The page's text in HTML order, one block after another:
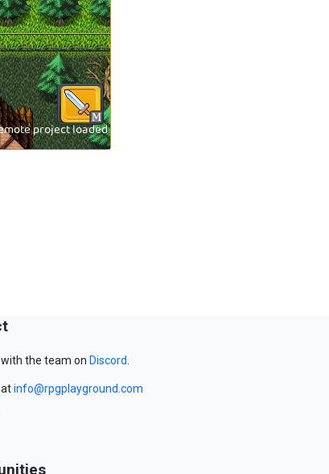
the team on Discord
info@rpgplayground.com